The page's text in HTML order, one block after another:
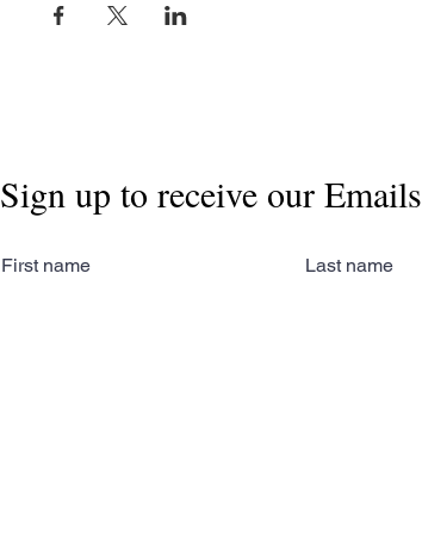
Sign up to receive our Emails
First name Last name